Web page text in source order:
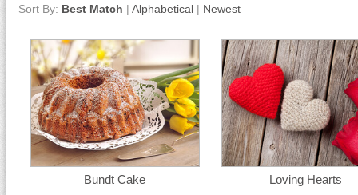
Sort By: Best Match | Alphabetical | Newest
Bundt Cake Loving Hearts